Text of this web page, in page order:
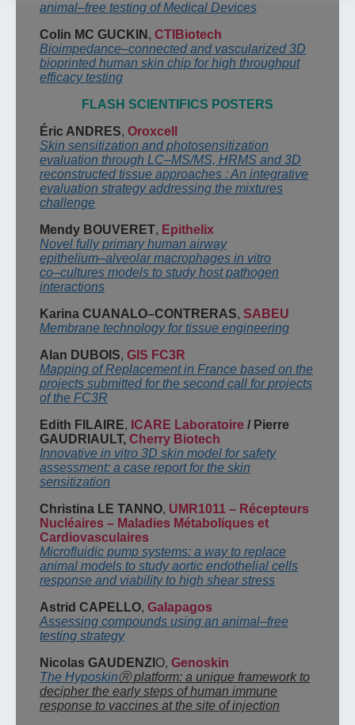
animal–free testing of Medical Devices
Colin MC GUCKIN , CTIBiotech
Bioimpedance–connected and vascularized 3D
bioprinted human skin chip for high throughput
efficacy testing
FLASH SCIENTIFICS POSTERS
Éric ANDRES, Oroxcell
Skin sensitization and photosensitization
evaluation through LC–MS/MS, HRMS and 3D
reconstructed tissue approaches : An integrative
evaluation strategy addressing the mixtures
challenge
Mendy BOUVERET, Epithelix
Novel fully primary human airway
epithelium–alveolar macrophages in vitro
co–cultures models to study host pathogen
interactions
Karina CUANALO–CONTRERAS, SABEU
Membrane technology for tissue engineering
Alan DUBOIS, GIS FC3R
Mapping of Replacement in France based on the
projects submitted for the second call for projects
of the FC3R
Edith FILAIRE, ICARE Laboratoire / Pierre
GAUDRIAULT, Cherry Biotech
Innovative in vitro 3D skin model for safety
assessment: a case report for the skin
sensitization
Christina LE TANNO, UMR1011 – Récepteurs
Nucléaires – Maladies Métaboliques et
Cardiovasculaires
Microfluidic pump systems: a way to replace
animal models to study aortic endothelial cells
response and viability to high shear stress
Astrid CAPELLO, Galapagos
Assessing compounds using an animal–free
testing strategy
Nicolas GAUDENZI O, Genoskin
The HyposkinⓇ platform: a unique framework to
decipher the early steps of human immune
response to vaccines at the site of injection